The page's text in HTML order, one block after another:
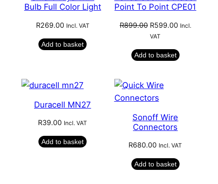
Bulb Full Color Light
R269.00 Incl. VAT
Add to basket
Point To Point CPE01
R899.00 Original
price
R899.00.
R599.00Current
R599.00.
Incl.
VAT
Add to basket
Duracell MN27
R39.00 Incl. VAT
Add to basket
Sonoff Wire
Connectors
R680.00 Incl. VAT
Add to basket